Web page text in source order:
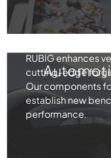
RUBIG enhances
cutting-edge
Our components
establish new
performance.